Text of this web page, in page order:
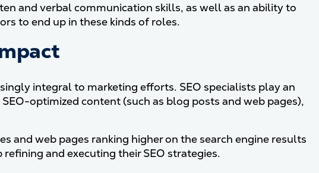
and verbal communication skills, as well as an ability to
to end up in these kinds of roles.
integral to marketing efforts. SEO specialists play an
optimized content (such as blog posts and web pages),
and web pages ranking higher on the search engine results
and executing their SEO strategies.